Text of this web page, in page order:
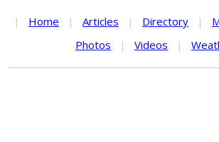
| Home | Articles | Directory |
Photos
| Videos |